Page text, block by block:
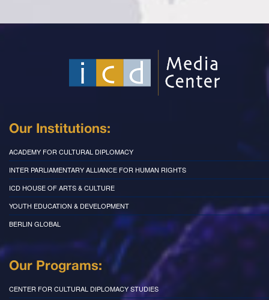
Our Institutions:
ACADEMY FOR CULTURAL DIPLOMACY
INTER PARLIAMENTARY ALLIANCE FOR HUMAN RIGHTS
ICD HOUSE OF ARTS & CULTURE
YOUTH EDUCATION & DEVELOPMENT
BERLIN GLOBAL
Our Programs:
CENTER FOR CULTURAL DIPLOMACY STUDIES